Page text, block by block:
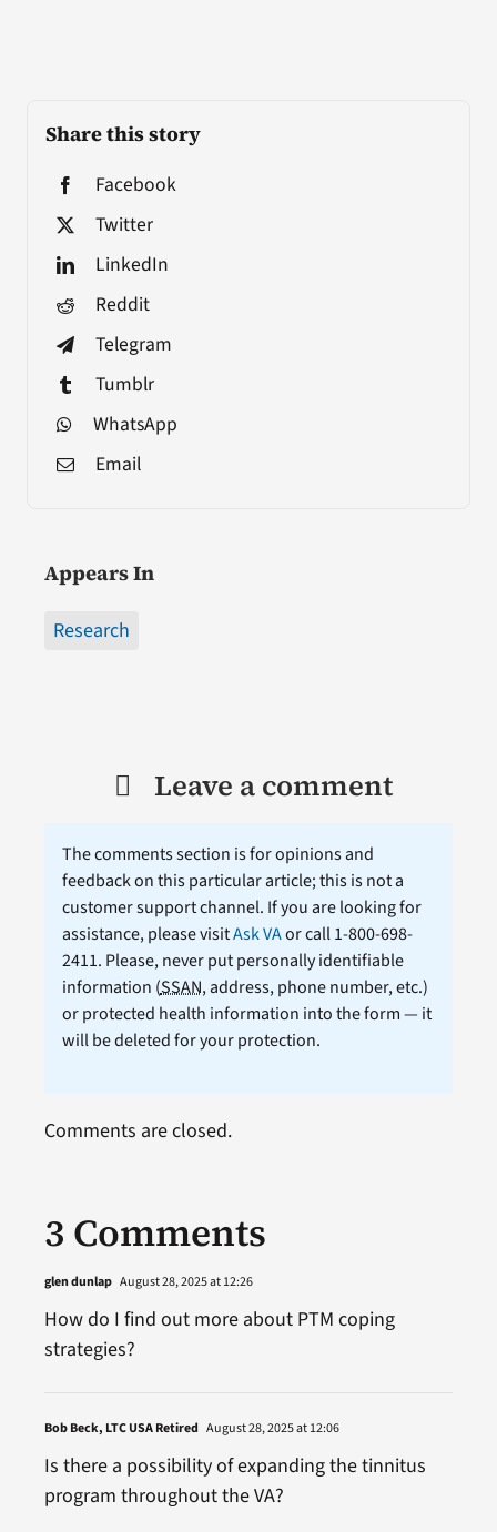
Share this story
Facebook
Twitter
LinkedIn
Reddit
Telegram
Tumblr
WhatsApp
Email
Appears In
Research
Leave a comment
The comments section is for opinions and
feedback on this particular article; this is not a
customer support channel. If you are looking for
assistance, please visitAsk VAor call 1-800-698-
2411. Please, never put personally identifiable
information (SSAN, address, phone number, etc.)
or protected health information into the form — it
will be deleted for your protection.
3 Comments
glen dunlap August 28, 2025 at 12:26
How do I find out more about PTM coping
strategies?
Bob Beck, LTC USA Retired August 28, 2025 at 12:06
Is there a possibility of expanding the tinnitus
program throughout the VA?
Comments are closed.